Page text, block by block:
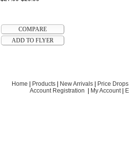
Home Products| New Arrivals| Price Drops
Account Registration
My Account|